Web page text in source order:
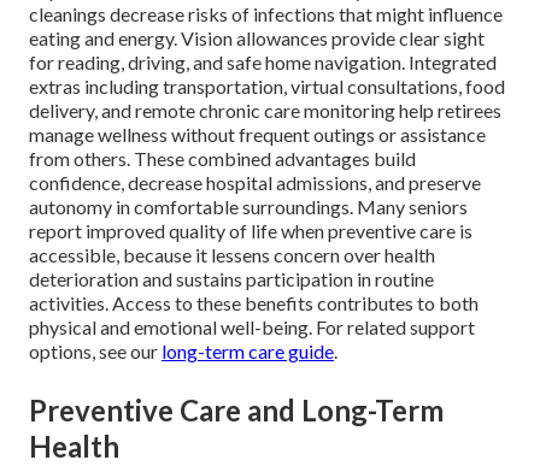
cleanings decrease risks of infections that might influence
eating and energy. Vision allowances provide clear sight
for reading, driving, and safe home navigation. Integrated
extras including transportation, virtual consultations, food
delivery, and remote chronic care monitoring help retirees
manage wellness without frequent outings or assistance
from others. These combined advantages build
confidence, decrease hospital admissions, and preserve
autonomy in comfortable surroundings. Many seniors
report improved quality of life when preventive care is
accessible, because it lessens concern over health
deterioration and sustains participation in routine
activities. Access to these benefits contributes to both
physical and emotional well-being. For related support
options, see our long-term care guide.
Preventive Care and Long-Term
Health